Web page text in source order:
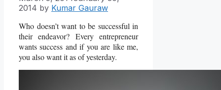
2014 by Kumar Gauraw
Who doesn’t want to be successful in
their endeavor? Every entrepreneur
wants success and if you are like me,
you also want it as of yesterday.